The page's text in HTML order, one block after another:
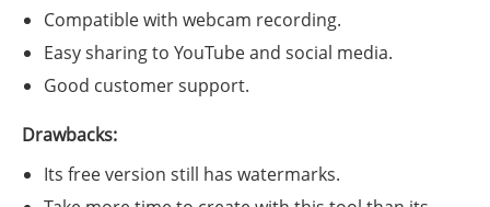
Compatible with webcam recording.
Easy sharing to YouTube and social media.
Good customer support.
Drawbacks:
Its free version still has watermarks.